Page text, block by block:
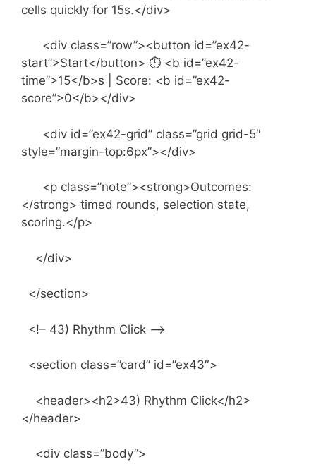
cells quickly for 15s.</div>
<div class=”row”><button id=”ex42-
start”>Start</button> ⏱ <b id=”ex42-
time”>15</b>s | Score: <b id=”ex42-
score”>0</b></div>
<div id=”ex42-grid” class=”grid grid-5″
style=”margin-top:6px”></div>
<p class=”note”><strong>Outcomes:
</strong> timed rounds, selection state,
scoring.</p>
</div>
</section>
<!– 43) Rhythm Click –>
<section class=”card” id=”ex43″>
<header><h2>43) Rhythm Click</h2>
</header>
<div class=”body”>